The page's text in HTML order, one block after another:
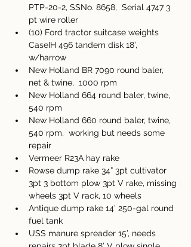
PTP-20-2, SSNo. 8658,  Serial 4747 3
pt wire roller
(10) Ford tractor suitcase weights
CaseIH 496 tandem disk 18’,
w/harrow
New Holland BR 7090 round baler,
net & twine,  1000 rpm
New Holland 664 round baler, twine,
540 rpm
New Holland 660 round baler, twine,
540 rpm,  working but needs some
repair
Vermeer R23A hay rake
Rowse dump rake 34” 3pt cultivator
3pt 3 bottom plow 3pt V rake, missing
wheels 3pt V rack, 10 wheels
Antique dump rake 14’ 250-gal round
fuel tank
USS manure spreader 15’, needs